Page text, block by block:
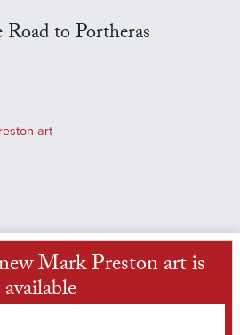
to Portheras
art
Mark Preston art is
available